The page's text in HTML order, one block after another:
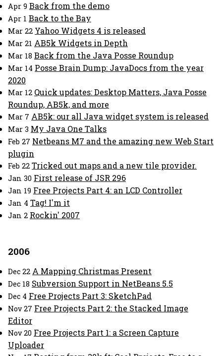
Apr 9 Back from the demo
Apr 1 Back to the Bay
Mar 22 Yahoo Widgets 4 is released
Mar 21 AB5k Widgets in Depth
Mar 18 Back from the Java Posse Roundup
Mar 14 Posse Brain Dump: JavaDocs from the year
2020
Mar 12 Quick updates: Desktop Matters, Java Posse
Roundup, AB5k, and more
Mar 7 AB5k: our all Java widget system is released
Mar 3 My Java One Talks
Feb 27 Netbeans M7 and the amazing new Web Start
plugin
Feb 22 Tricked out maps and a new tile provider.
Jan 30 First release of JSR 296
Jan 19 Free Projects Part 4: an LCD Controller
Jan 4 Tag! I'm it
Jan 2 Rockin' 2007
2006
Dec 22 A Mapping Christmas Present
Dec 18 Subversion Support in NetBeans 5.5
Dec 4 Free Projects Part 3: SketchPad
Nov 27 Free Projects Part 2: the Stacked Image
Editor
Nov 20 Free Projects Part 1: a Screen Capture
Uploader